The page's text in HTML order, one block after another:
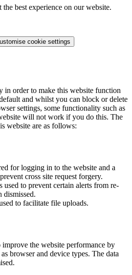
best experience on our website.
cookie settings
in order to make this website function
and whilst you can block or delete
settings, some functionality such as
will not work if you do this. The
website are as follows:
for logging in to the website and a
cross site request forgery.
used to prevent certain alerts from re-
dismissed.
to facilitate file uploads.
improve the website performance by
browser and device types. The data